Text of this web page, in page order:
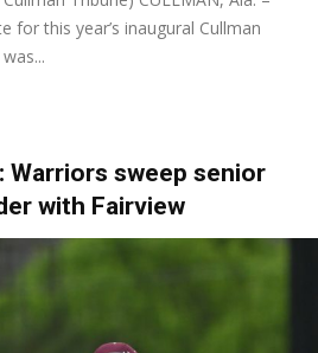
for this year’s inaugural Cullman
Warriors sweep senior
with Fairview